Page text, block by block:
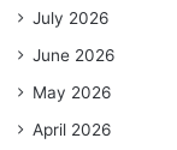
July 2026
June 2026
May 2026
April 2026